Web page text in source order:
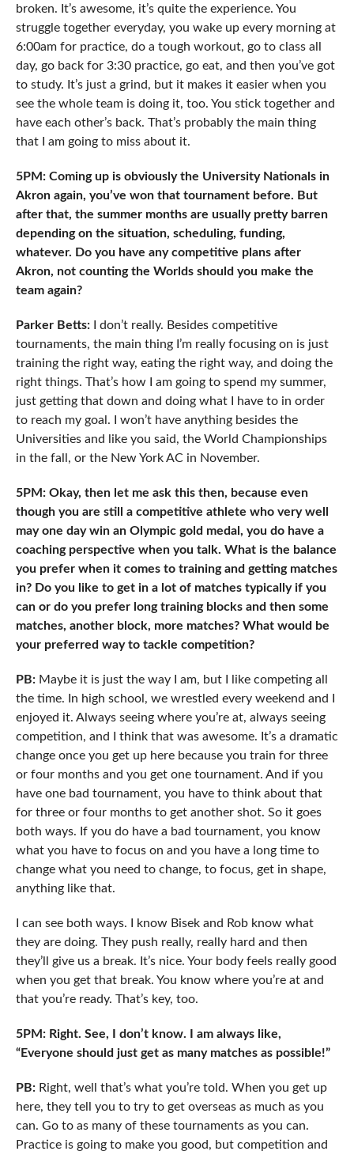
broken. It’s awesome, it’s quite the experience. You
struggle together everyday, you wake up every morning at
6:00am for practice, do a tough workout, go to class all
day, go back for 3:30 practice, go eat, and then you’ve got
to study. It’s just a grind, but it makes it easier when you
see the whole team is doing it, too. You stick together and
have each other’s back. That’s probably the main thing
that I am going to miss about it.
5PM: Coming up is obviously the University Nationals in
Akron again, you’ve won that tournament before. But
after that, the summer months are usually pretty barren
depending on the situation, scheduling, funding,
whatever. Do you have any competitive plans after
Akron, not counting the Worlds should you make the
team again?
Parker Betts:I don’t really. Besides competitive
tournaments, the main thing I’m really focusing on is just
training the right way, eating the right way, and doing the
right things. That’s how I am going to spend my summer,
just getting that down and doing what I have to in order
to reach my goal. I won’t have anything besides the
Universities and like you said, the World Championships
in the fall, or the New York AC in November.
5PM: Okay, then let me ask this then, because even
though you are still a competitive athlete who very well
may one day win an Olympic gold medal, you do have a
coaching perspective when you talk. What is the balance
you prefer when it comes to training and getting matches
in? Do you like to get in a lot of matches typically if you
can or do you prefer long training blocks and then some
matches, another block, more matches? What would be
your preferred way to tackle competition?
PB: Maybe it is just the way I am, but I like competing all
the time. In high school, we wrestled every weekend and I
enjoyed it. Always seeing where you’re at, always seeing
competition, and I think that was awesome. It’s a dramatic
change once you get up here because you train for three
or four months and you get one tournament. And if you
have one bad tournament, you have to think about that
for three or four months to get another shot. So it goes
both ways. If you do have a bad tournament, you know
what you have to focus on and you have a long time to
change what you need to change, to focus, get in shape,
anything like that.
I can see both ways. I know Bisek and Rob know what
they are doing. They push really, really hard and then
they’ll give us a break. It’s nice. Your body feels really good
when you get that break. You know where you’re at and
that you’re ready. That’s key, too.
5PM: Right. See, I don’t know. I am always like,
“Everyone should just get as many matches as possible!”
PB: Right, well that’s what you’re told. When you get up
here, they tell you to try to get overseas as much as you
can. Go to as many of these tournaments as you can.
Practice is going to make you good, but competition and